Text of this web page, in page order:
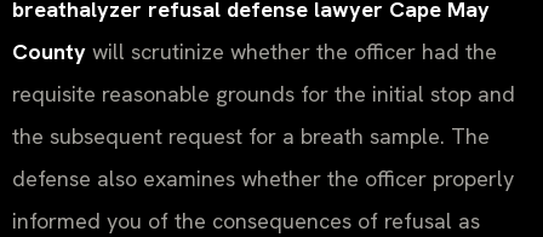
breathalyzer refusal defense lawyer Cape May
County will scrutinize whether the officer had the
requisite reasonable grounds for the initial stop and
the subsequent request for a breath sample. The
defense also examines whether the officer properly
informed you of the consequences of refusal as